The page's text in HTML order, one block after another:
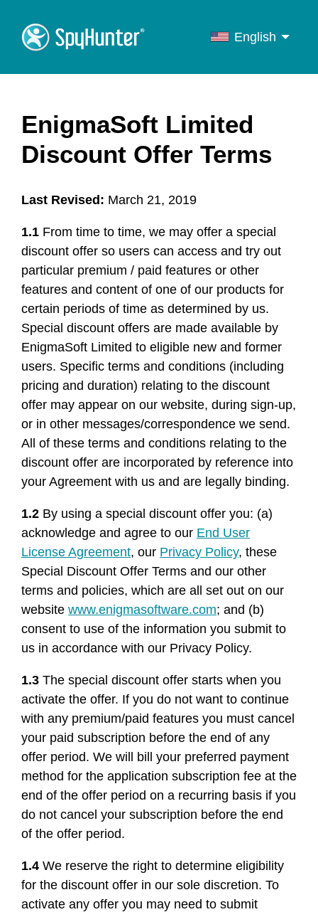
English
Italiano
Português
EnigmaSoft Limited
Discount Offer Terms
Last Revised: March 21, 2019
1.1 From time to time, we may offer a special
discount offer so users can access and try out
particular premium / paid features or other
features and content of one of our products for
certain periods of time as determined by us.
Special discount offers are made available by
EnigmaSoft Limited to eligible new and former
users. Specific terms and conditions (including
pricing and duration) relating to the discount
offer may appear on our website, during sign-up,
or in other messages/correspondence we send.
All of these terms and conditions relating to the
discount offer are incorporated by reference into
your Agreement with us and are legally binding.
1.2 By using a special discount offer you: (a)
acknowledge and agree to our End User
License Agreement, our Privacy Policy, these
Special Discount Offer Terms and our other
terms and policies, which are all set out on our
website www.enigmasoftware.com; and (b)
consent to use of the information you submit to
us in accordance with our Privacy Policy.
1.3 The special discount offer starts when you
activate the offer. If you do not want to continue
with any premium/paid features you must cancel
your paid subscription before the end of any
offer period. We will bill your preferred payment
method for the application subscription fee at the
end of the offer period on a recurring basis if you
do not cancel your subscription before the end
of the offer period.
1.4 We reserve the right to determine eligibility
for the discount offer in our sole discretion. To
activate any offer you may need to submit